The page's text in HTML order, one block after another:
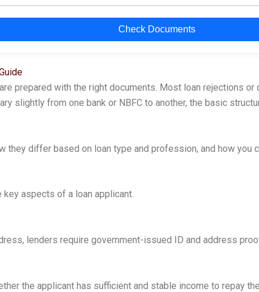
Check Documents
prepared with the right documents. Most loan rejections
slightly from one bank or NBFC to another, the basic
they differ based on loan type and profession, and how you
aspects of a loan applicant.
lenders require government-issued ID and address
the applicant has sufficient and stable income to repay